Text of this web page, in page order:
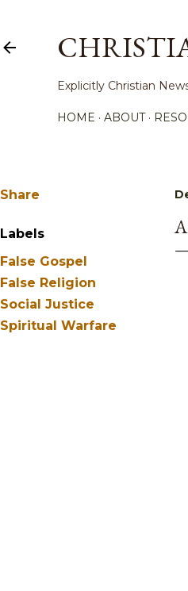
Explicitly Christian
HOME ABOUT
Share
Labels
False Gospel
False Religion
Social Justice
Spiritual Warfare